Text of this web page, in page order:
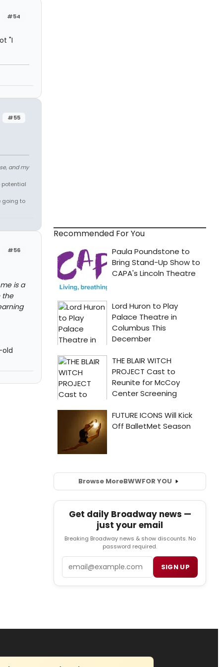
#54
"I
#55
and my
potential
going to
#56
is a
the
old
Recommended For You
Browse MoreBWWFOR YOU
Get daily Broadway news —
just your email
Breaking Broadway news & show discounts. No
password required.
SIGN UP